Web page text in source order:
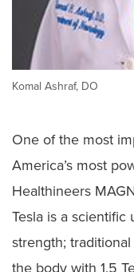
Komal Ashraf, DO
One of the most
America’s most
Healthineers
Tesla is a scientific
strength;
the body with 1.5